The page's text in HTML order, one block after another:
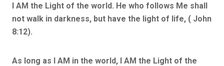
I AM the Light of the world. He who follows Me shall
not walk in darkness, but have the light of life, ( John
8:12).
As long as I AM in the world, I AM the Light of the